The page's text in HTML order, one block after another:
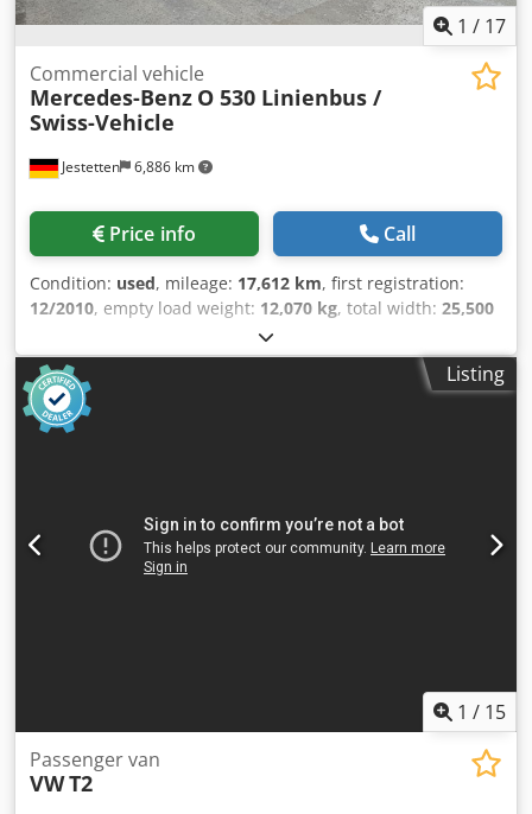
1 / 17
Jestetten 6,886 km
Commercial vehicle
Mercedes-Benz O 530 Linienbus /
Swiss-Vehicle
Price info Call
Condition: used, mileage: 17,612 km, first registration:
12/2010, empty load weight: 12,070 kg, total width: 25,500
, gearing type:
type:diesel, emission class:euro5, power:300 kW (407.89
HP), maximum load weight:
, next inspection
(TÜV):04/2026
11mm
Listing
1 / 15
Passenger van
VWT2